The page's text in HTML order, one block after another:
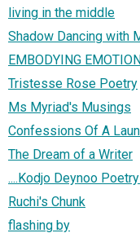
living in the middle
Shadow Dancing with
EMBODYING
Tristesse Rose Poetry
Ms Myriad's Musings
Confessions Of A
The Dream of a Writer
....Kodjo Deynoo
Ruchi's Chunk
flashing by